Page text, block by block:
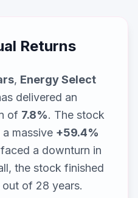
Returns
, Energy Select
delivered an
of 7.8%. The stock
massive +59.4%
a downturn in
the stock finished
out of 28 years.